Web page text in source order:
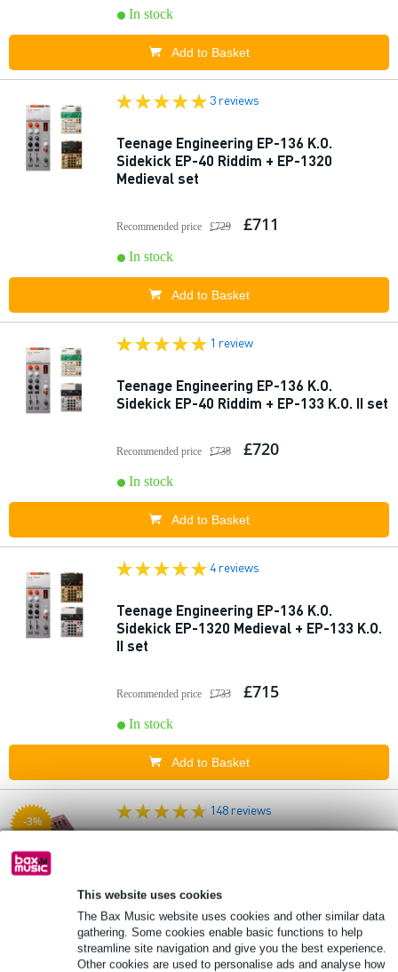
This website uses cookies
The Bax Music website uses cookies and other similar data
gathering. Some cookies enable basic functions to help
streamline site navigation and give you the best experience.
Other cookies are used to personalise ads and analyse how
In stock
Add to Basket
3 reviews
Teenage Engineering EP-136 K.O.
Sidekick EP-40 Riddim + EP-1320
Medieval set
Recommended price £729 £711
In stock
Add to Basket
1 review
Teenage Engineering EP-136 K.O.
Sidekick EP-40 Riddim + EP-133 K.O. II set
Recommended price £738 £720
In stock
Add to Basket
4 reviews
Teenage Engineering EP-136 K.O.
Sidekick EP-1320 Medieval + EP-133 K.O.
II set
Recommended price £733 £715
In stock
Add to Basket
-3%
148 reviews
Recommended price £366 £357
In stock